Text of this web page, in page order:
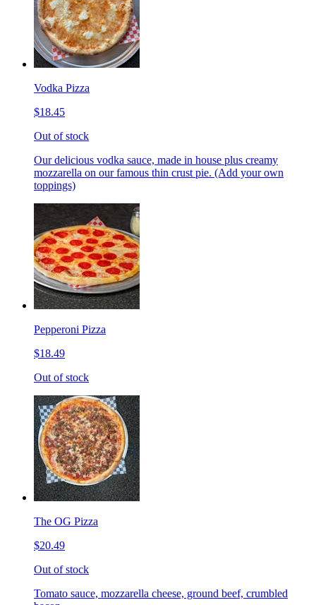
Vodka Pizza
$18.45
Out of stock
Our delicious vodka sauce, made in house plus creamy
mozzarella on our famous thin crust pie. (Add your own
toppings)
Pepperoni Pizza
$18.49
Out of stock
The OG Pizza
$20.49
Out of stock
Tomato sauce, mozzarella cheese, ground beef, crumbled